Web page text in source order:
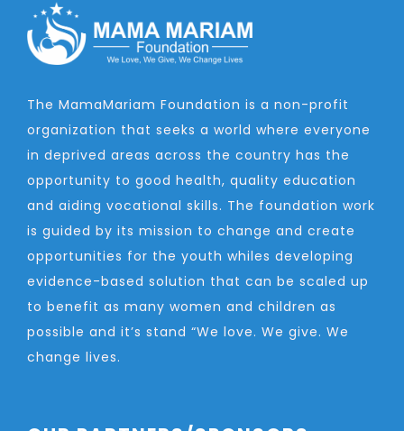
The MamaMariam Foundation is a non-profit
organization that seeks a world where everyone
in deprived areas across the country has the
opportunity to good health, quality education
and aiding vocational skills. The foundation work
is guided by its mission to change and create
opportunities for the youth whiles developing
evidence-based solution that can be scaled up
to benefit as many women and children as
possible and it’s stand “We love. We give. We
change lives.